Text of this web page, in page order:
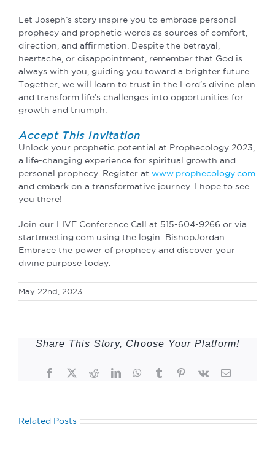
Let Joseph’s story inspire you to embrace personal
prophecy and prophetic words as sources of comfort,
direction, and affirmation. Despite the betrayal,
heartache, or disappointment, remember that God is
always with you, guiding you toward a brighter future.
Together, we will learn to trust in the Lord’s divine plan
and transform life’s challenges into opportunities for
growth and triumph.
Accept This Invitation
Unlock your prophetic potential at Prophecology 2023,
a life-changing experience for spiritual growth and
personal prophecy. Register at www.prophecology.com
and embark on a transformative journey. I hope to see
you there!
Join our LIVE Conference Call at 515-604-9266 or via
startmeeting.com using the login: BishopJordan.
Embrace the power of prophecy and discover your
divine purpose today.
May 22nd, 2023
Share This Story, Choose Your Platform!
Facebook
TwitterRedditLinkedInWhatsApp
TumblrPinterest
Vk Email
Related Posts